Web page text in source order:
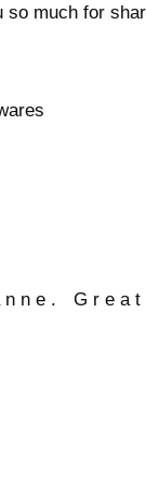
so much for